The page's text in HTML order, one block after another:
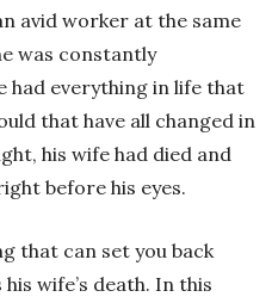
avid worker at the same
was constantly
had everything in life that
that have all changed in
his wife had died and
before his eyes.
that can set you back
wife’s death. In this